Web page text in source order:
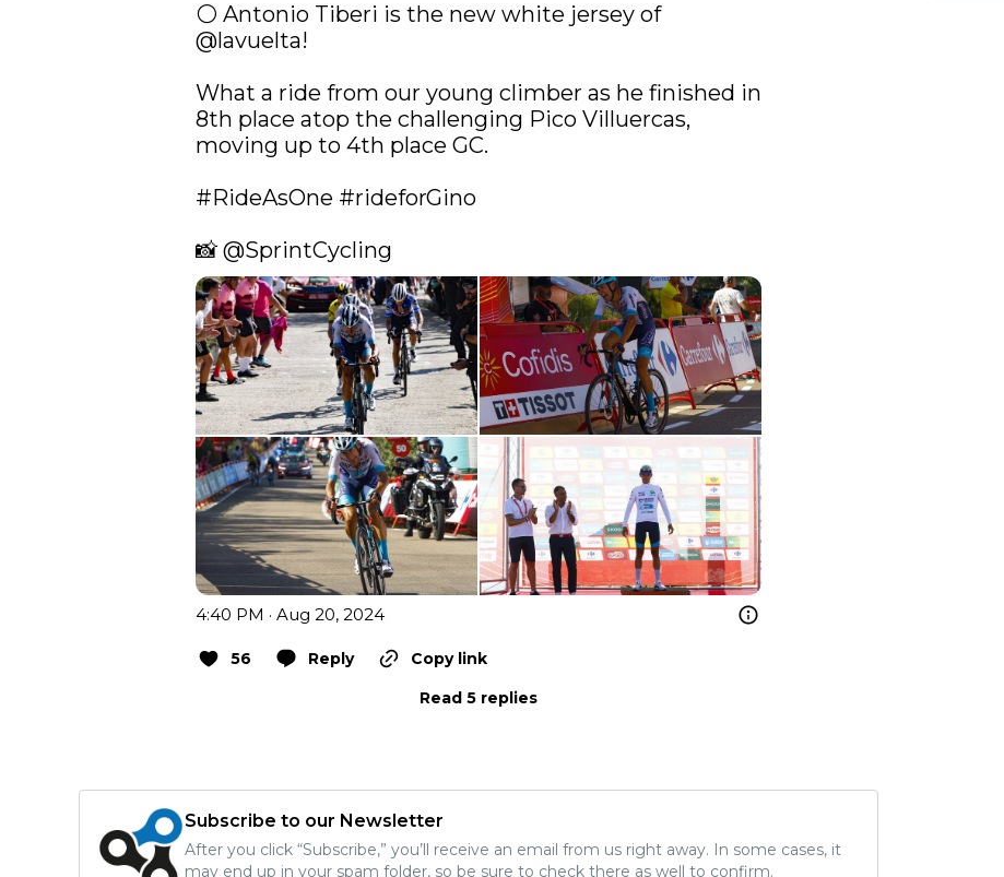
⚪️ Antonio Tiberi is the new white jersey of
@lavuelta!
What a ride from our young climber as he finished in
8th place atop the challenging Pico Villuercas,
moving up to 4th place GC.
#RideAsOne #rideforGino
📸 @SprintCycling
4:40 PM · Aug 20, 2024
56 Reply
Copy link
Read 5 replies
Subscribe to our Newsletter
After you click “Subscribe,” you’ll receive an email from us right away. In some cases, it
may end up in your spam folder, so be sure to check there as well to confirm.